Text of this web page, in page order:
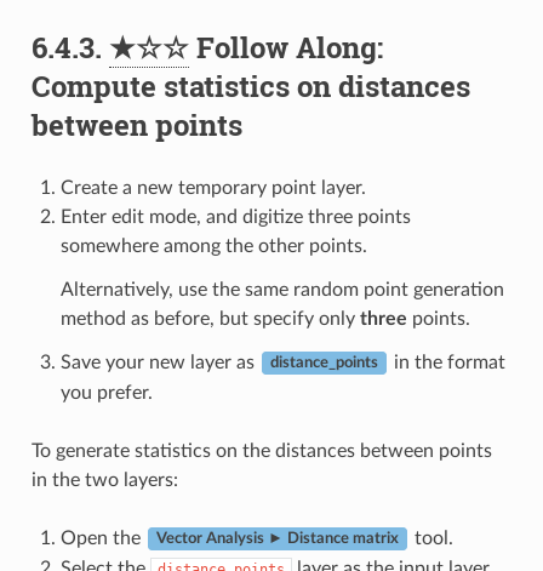
6.4.3. ★☆☆Follow Along:
Compute statistics on distances
between points
Create a new temporary point layer.
Enter edit mode, and digitize three points
somewhere among the other points.
Alternatively, use the same random point generation
method as before, but specify only three points.
Save your new layer as distance_points
in the format
you prefer.
To generate statistics on the distances between points
in the two layers:
Open the Vector Analysis ► Distance matrix
tool.